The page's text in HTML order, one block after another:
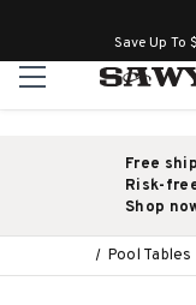
Save Up To
Free
Risk-
Shop
Pool Tables